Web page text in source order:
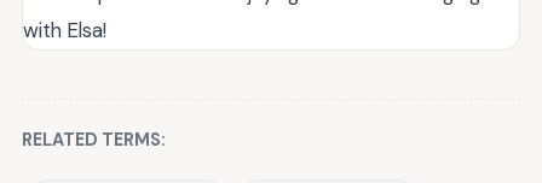
with Elsa!
RELATED TERMS: